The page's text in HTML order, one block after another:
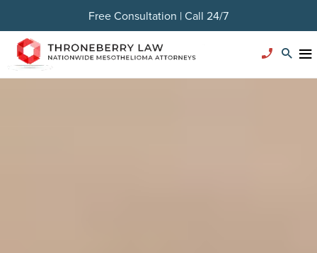
Free Consultation | Call 24/7